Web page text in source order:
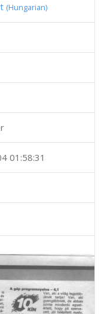
(Hungarian)
01:58:31